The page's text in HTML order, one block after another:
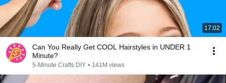
17:02
Can You Really Get COOL Hairstyles in UNDER 1
Minute?
5-Minute Crafts DIY • 141M views